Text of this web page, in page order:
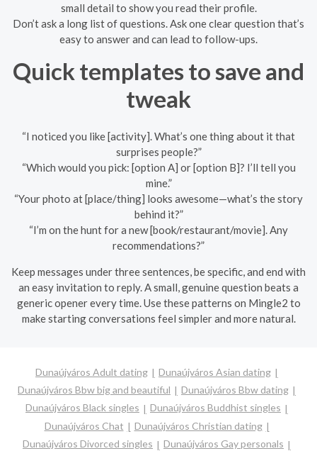
small detail to show you read their profile.
Don’t ask a long list of questions. Ask one clear question that’s
easy to answer and can lead to follow-ups.
Quick templates to save and
tweak
“I noticed you like [activity]. What’s one thing about it that
surprises people?”
“Which would you pick: [option A] or [option B]? I’ll tell you
mine.”
“Your photo at [place/thing] looks awesome—what’s the story
behind it?”
“I’m on the hunt for a new [book/restaurant/movie]. Any
recommendations?”
Keep messages under three sentences, be specific, and end with
an easy invitation to reply. A small, genuine question beats a
generic opener every time. Use these patterns on Mingle2 to
make starting conversations feel simpler and more natural.
Dunaújváros Adult dating
Dunaújváros Asian dating
Dunaújváros Bbw big and beautiful
Dunaújváros Bbw dating
Dunaújváros Black singles
Dunaújváros Buddhist singles
Dunaújváros Chat
Dunaújváros Christian dating
Dunaújváros Divorced singles
Dunaújváros Gay personals